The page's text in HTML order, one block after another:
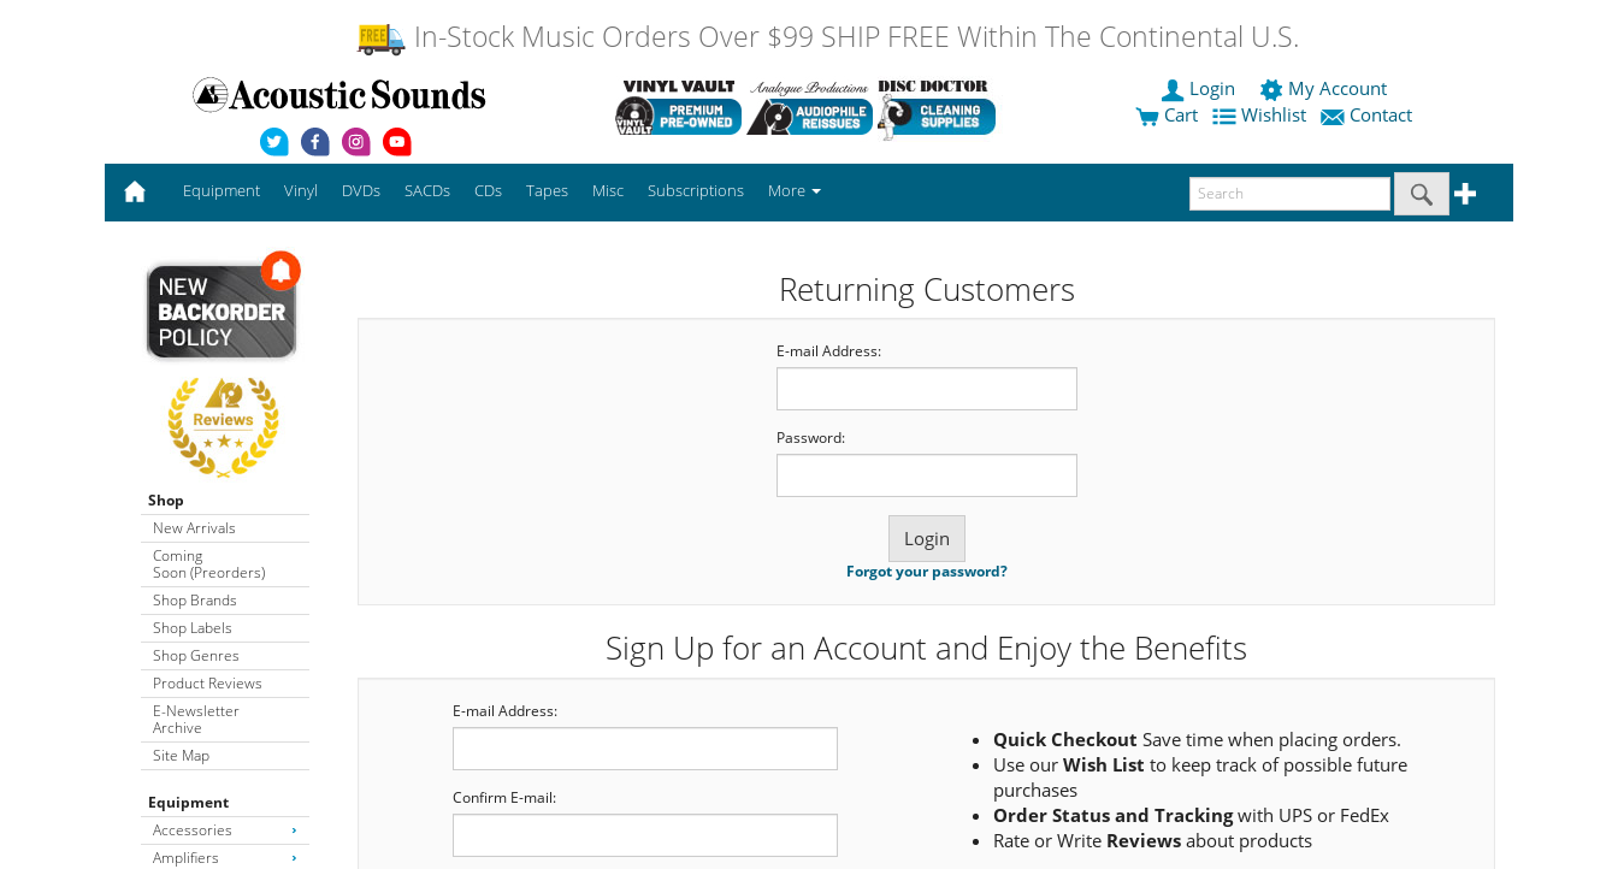
In-Stock Music Orders Over $99 SHIP FREE Within The Continental U.S.
Login
My Account
Cart
Wishlist Contact
Equipment Vinyl DVDs SACDs CDs Tapes Misc Subscriptions More
Shop
New Arrivals
Coming
Soon (Preorders)
Shop Brands
Shop Labels
Shop Genres
Product Reviews
E-Newsletter
Archive
Site Map
Equipment
Accessories
Amplifiers
Returning Customers
E-mail Address:
Password:
Forgot your password?
Sign Up for an Account and Enjoy the Benefits
E-mail Address:
Confirm E-mail:
Quick Checkout Save time when placing orders.
Use our Wish List to keep track of possible future
purchases
Order Status and Trackingwith UPS or FedEx
Rate or Write Reviewsabout products